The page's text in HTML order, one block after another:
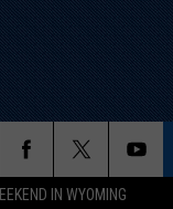
IN WYOMING